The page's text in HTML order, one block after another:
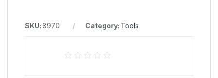
SKU:8970 Category: Tools